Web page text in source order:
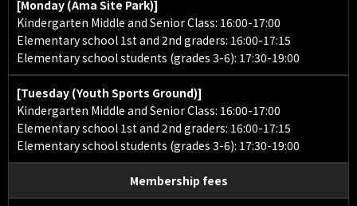
[Monday (Ama Site Park)]
Kindergarten Middle and Senior Class: 16:00-17:00
Elementary school 1st and 2nd graders: 16:00-17:15
Elementary school students (grades 3-6): 17:30-19:00
[Tuesday (Youth Sports Ground)]
Kindergarten Middle and Senior Class: 16:00-17:00
Elementary school 1st and 2nd graders: 16:00-17:15
Elementary school students (grades 3-6): 17:30-19:00
Membership fees